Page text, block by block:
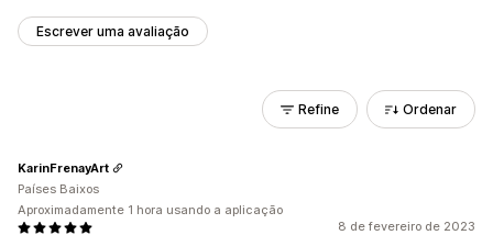
Escrever uma avaliação
Refine Ordenar
8 de fevereiro de 2023
KarinFrenayArt
Países Baixos
Aproximadamente 1 hora usando a aplicação